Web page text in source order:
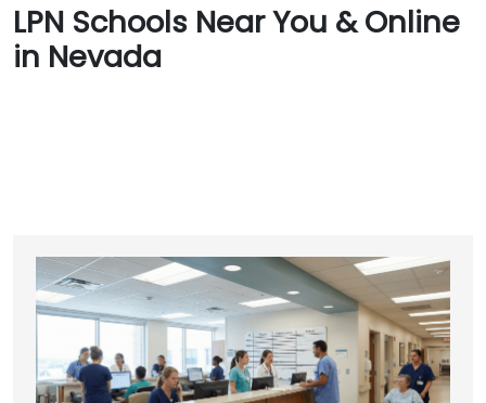
LPN Schools Near You & Online
in Nevada